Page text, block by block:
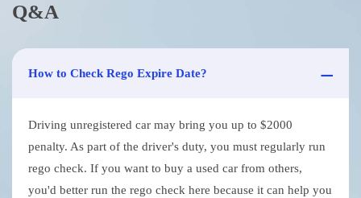
Q&A
How to Check Rego Expire Date?
Driving unregistered car may bring you up to $2000
penalty. As part of the driver's duty, you must regularly run
rego check. If you want to buy a used car from others,
you'd better run the rego check here because it can help you